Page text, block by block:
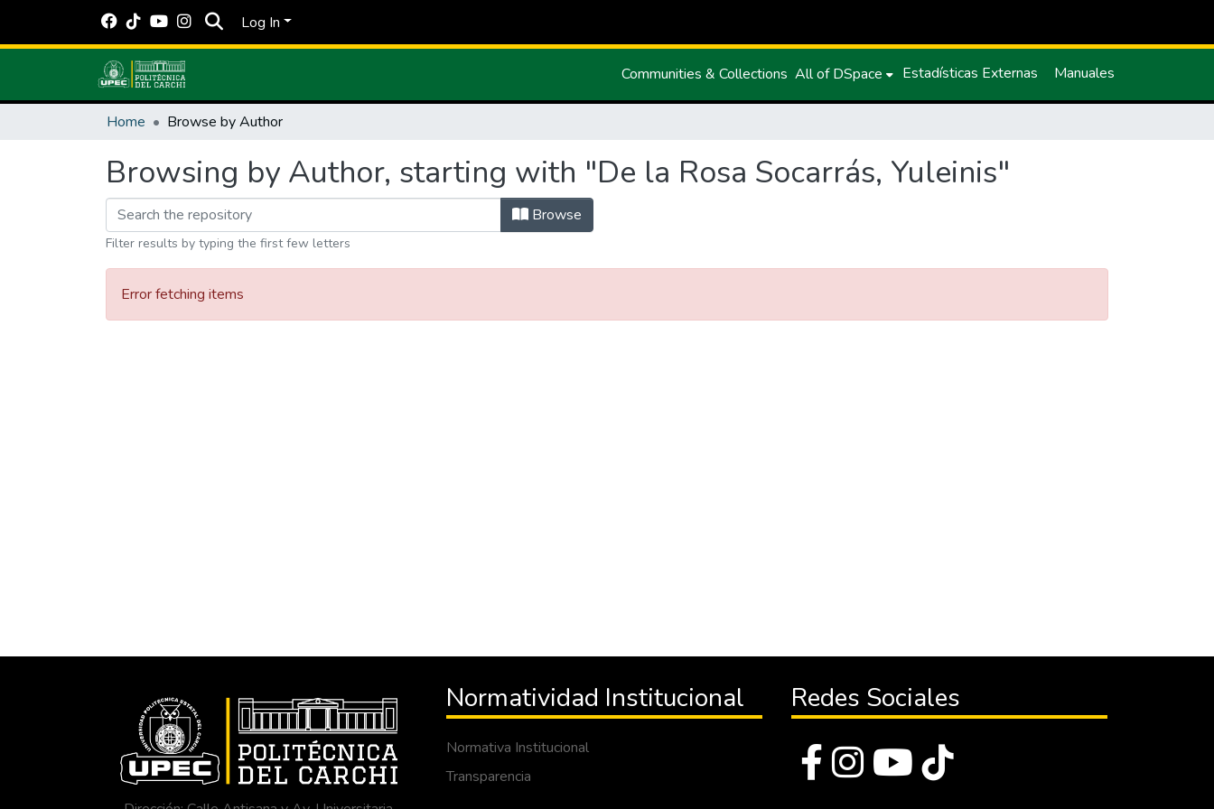
Log In
Communities & Collections All of DSpace Estadísticas Externas Manuales
Home Browse by Author
Browsing by Author, starting with "De la Rosa Socarrás, Yuleinis"
Browse
Filter results by typing the first few letters
Error fetching items
Normatividad Institucional
Normativa Institucional
Transparencia
Redes Sociales